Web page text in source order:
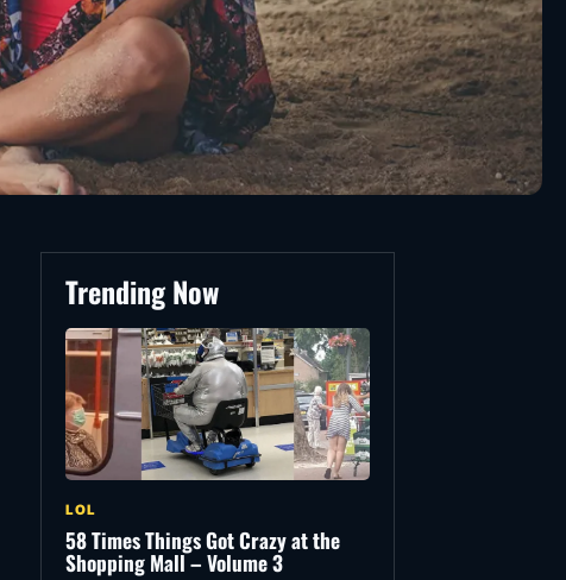
Trending Now
LOL
58 Times Things Got Crazy at the
Shopping Mall – Volume 3